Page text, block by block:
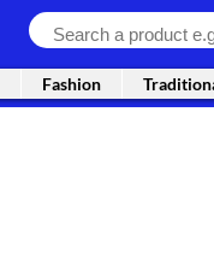
Fashion